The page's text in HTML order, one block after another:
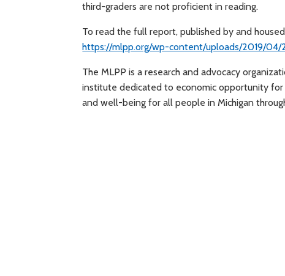
third-graders are not proficient in reading.
To read the full report, published by and
https://mlpp.org/wp-content/uploads/2019/04/
The MLPP is a research and advocacy
institute dedicated to economic opportunity for
and well-being for all people in Michigan